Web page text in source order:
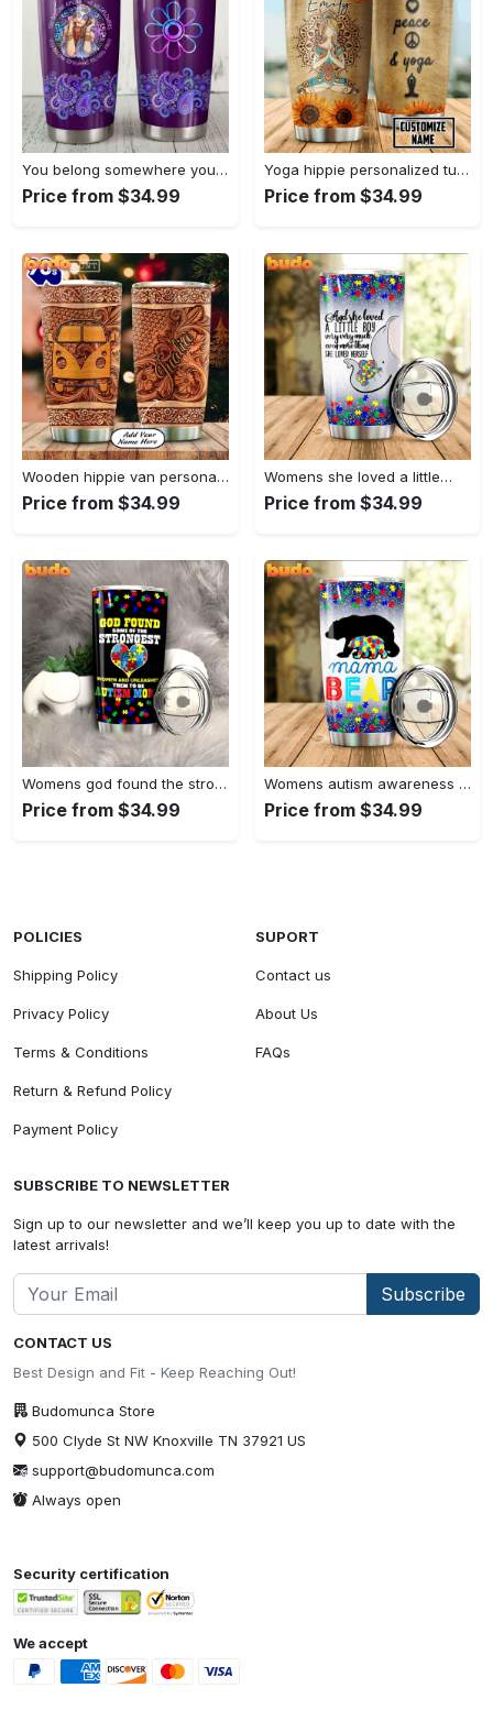
You belong somewhere you fell…
Price from $34.99
Yoga hippie personalized tumbler
Price from $34.99
Wooden hippie van personalized tumbler
Price from $34.99
Womens she loved a little…
Price from $34.99
Womens god found the strongest…
Price from $34.99
Womens autism awareness mama bear…
Price from $34.99
CONTACT US
Best Design and Fit - Keep Reaching Out!
Budomunca Store
500 Clyde St NW Knoxville TN 37921 US
support@budomunca.com
Always open
POLICIES
Shipping Policy
Privacy Policy
Terms & Conditions
Return & Refund Policy
Payment Policy
SUPORT
Contact us
About Us
FAQs
SUBSCRIBE TO NEWSLETTER
Sign up to our newsletter and we’ll keep you up to date with the
latest arrivals!
Subscribe
Security certification
We accept